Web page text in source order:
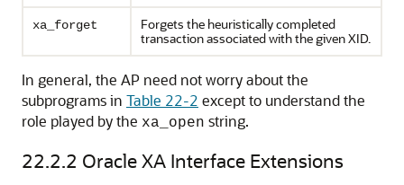
xa_forget
Forgets the heuristically completed
transaction associated with the given XID.
In general, the AP need not worry about the
subprograms in Table 22-2 except to understand the
role played by the xa_open string.
22.2.2 Oracle XA Interface Extensions